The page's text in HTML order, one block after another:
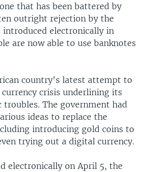
that has been battered by
outright rejection by the
introduced electronically in
are now able to use banknotes
country's latest attempt to
crisis underlining its
troubles. The government had
ideas to replace the
introducing gold coins to
trying out a digital currency.
electronically on April 5, the